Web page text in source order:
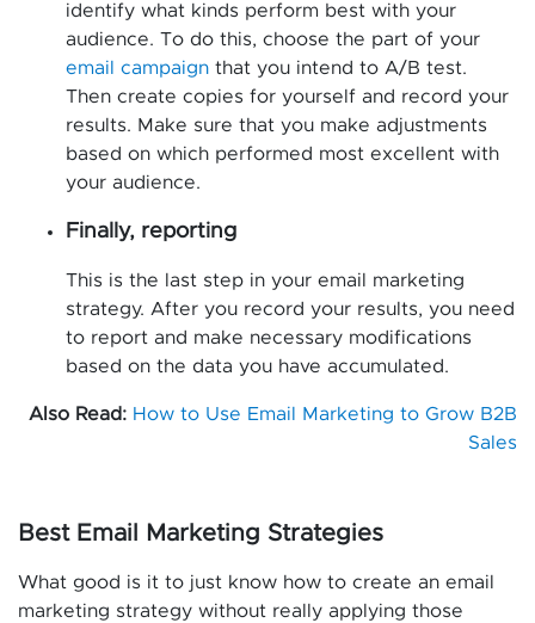
identify what kinds perform best with your
audience. To do this, choose the part of your
email campaign that you intend to A/B test.
Then create copies for yourself and record your
results. Make sure that you make adjustments
based on which performed most excellent with
your audience.
Finally, reporting
This is the last step in your email marketing
strategy. After you record your results, you need
to report and make necessary modifications
based on the data you have accumulated.
Also Read: How to Use Email Marketing to Grow B2B
Sales
Best Email Marketing Strategies
What good is it to just know how to create an email
marketing strategy without really applying those